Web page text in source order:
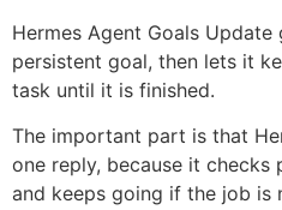
Hermes Agent Goals
persistent goal, then lets it
task until it is finished.
The important part is that
one reply, because it checks
and keeps going if the job is